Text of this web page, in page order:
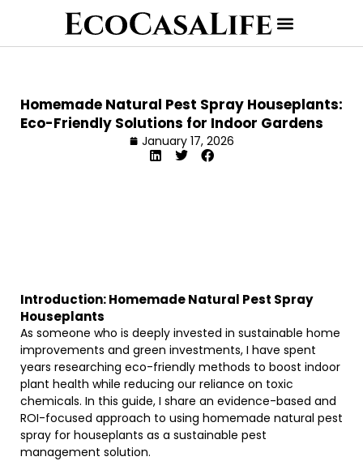
Homemade Natural Pest Spray Houseplants:
Eco-Friendly Solutions for Indoor Gardens
January 17, 2026
Introduction: Homemade Natural Pest Spray
Houseplants
As someone who is deeply invested in sustainable home
improvements and green investments, I have spent
years researching eco-friendly methods to boost indoor
plant health while reducing our reliance on toxic
chemicals. In this guide, I share an evidence-based and
ROI-focused approach to using homemade natural pest
spray for houseplants as a sustainable pest
management solution.